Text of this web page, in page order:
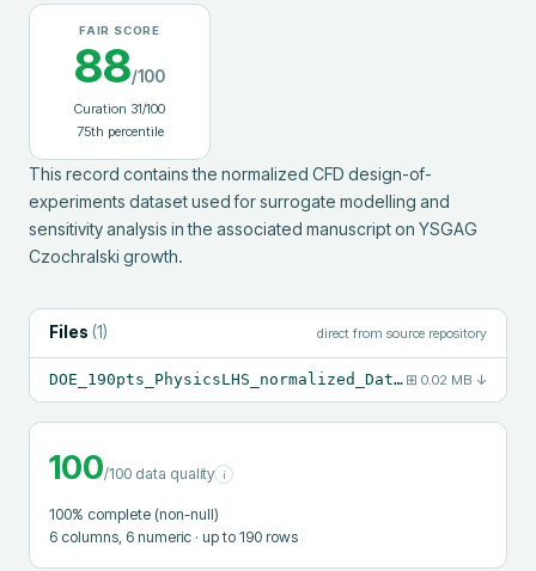
FAIR SCORE
88/100
Curation 31/100
75th percentile
This record contains the normalized CFD design-of-
experiments dataset used for surrogate modelling and
sensitivity analysis in the associated manuscript on YSGAG
Czochralski growth.
Files (1) direct from source repository
DOE_190pts_PhysicsLHS_normalized_Data_for_Journal.xlsx ⊞ 0.02 MB ↓
100/100 data quality i
100% complete (non-null)
6 columns , 6 numeric · up to 190 rows